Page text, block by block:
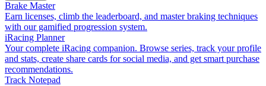
Brake Master
Earn licenses, climb the leaderboard, and master braking techniques
with our gamified progression system.
iRacing Planner
Your complete iRacing companion. Browse series, track your profile
and stats, create share cards for social media, and get smart purchase
recommendations.
Track Notepad